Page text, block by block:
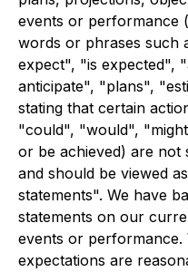
events or performance
words or phrases such
expect", "is expected",
anticipate", "plans",
stating that certain
"could", "would",
or be achieved) are not
and should be viewed
statements". We have
statements on our
events or performance.
expectations are